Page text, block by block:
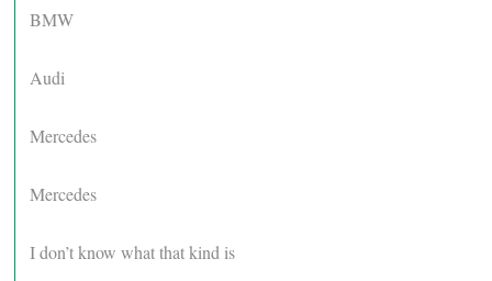
BMW
Audi
Mercedes
Mercedes
I don’t know what that kind is